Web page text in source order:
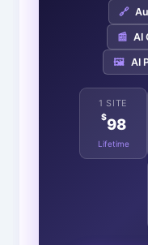
🔗
📰 AI
🖼️ AI
1 SITE
$98
Lifetime